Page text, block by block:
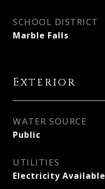
SCHOOL DISTRICT
Marble Falls
Exterior
WATER SOURCE
Public
UTILITIES
Electricity Available